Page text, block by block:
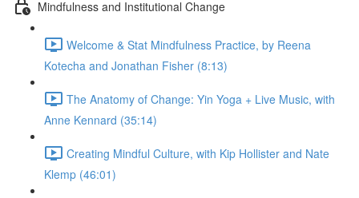
Mindfulness and Institutional Change
Welcome & Stat Mindfulness Practice, by Reena
Kotecha and Jonathan Fisher (8:13)
The Anatomy of Change: Yin Yoga + Live Music, with
Anne Kennard (35:14)
Creating Mindful Culture, with Kip Hollister and Nate
Klemp (46:01)